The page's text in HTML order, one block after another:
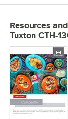
Resources
Tuxton CTH-